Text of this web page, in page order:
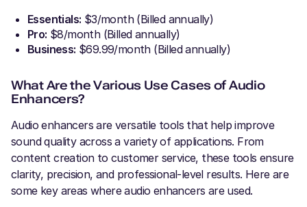
Essentials: $3/month (Billed annually)
Pro: $8/month (Billed annually)
Business: $69.99/month (Billed annually)
What Are the Various Use Cases of Audio
Enhancers?
Audio enhancers are versatile tools that help improve
sound quality across a variety of applications. From
content creation to customer service, these tools ensure
clarity, precision, and professional-level results. Here are
some key areas where audio enhancers are used.